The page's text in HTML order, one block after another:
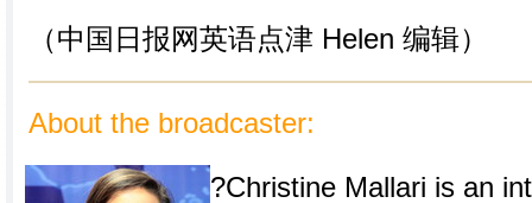
（中国日报网英语点津 Helen 编辑）
About the broadcaster:
?Christine Mallari is an